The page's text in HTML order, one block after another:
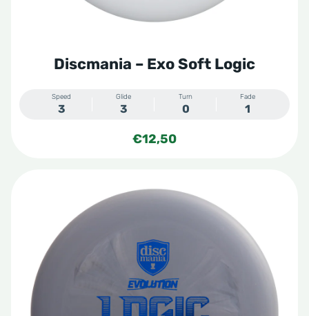
Discmania – Exo Soft Logic
Speed
3
Glide
3
Turn
0
Fade
1
€12,50